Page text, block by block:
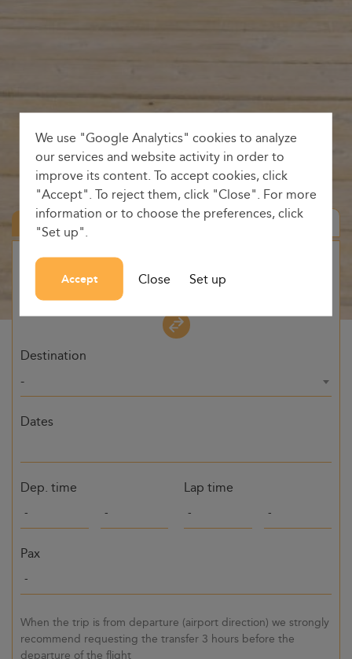
Round trip
Origin
Destination
-
Dates
Dep. time Lap time
Pax
When the trip is from departure (airport direction) we strongly
recommend requesting the transfer 3 hours before the
departure of the flight
We use "Google Analytics" cookies to analyze
our services and website activity in order to
improve its content. To accept cookies, click
"Accept". To reject them, click "Close". For more
information or to choose the preferences, click
"Set up".
Accept Close Set up